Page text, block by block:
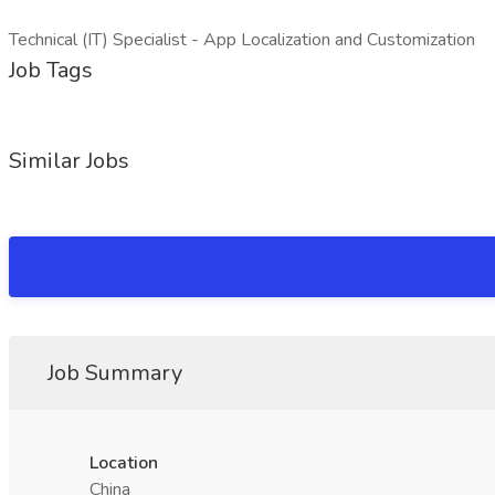
Technical (IT) Specialist - App Localization and Customization
Job Tags
Similar Jobs
Job Summary
Location
China